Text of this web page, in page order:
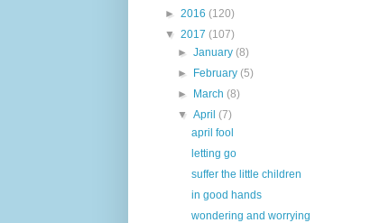
► 2016 (120)
▼ 2017 (107)
►January(8)
►
February(5)
►
March(8)
▼April(7)
april fool
letting go
suffer the little children
in good hands
wondering and worrying